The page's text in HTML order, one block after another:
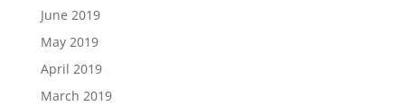
June 2019
May 2019
April 2019
March 2019